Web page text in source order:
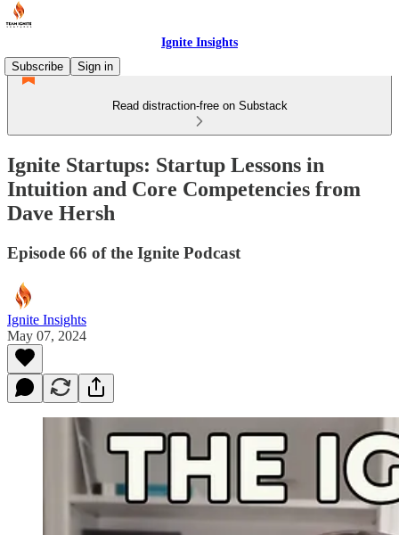
Ignite Insights
Subscribe
Sign in
Read distraction-free on Substack
Ignite Startups: Startup Lessons in
Intuition and Core Competencies from
Dave Hersh
Episode 66 of the Ignite Podcast
Ignite Insights
May 07, 2024